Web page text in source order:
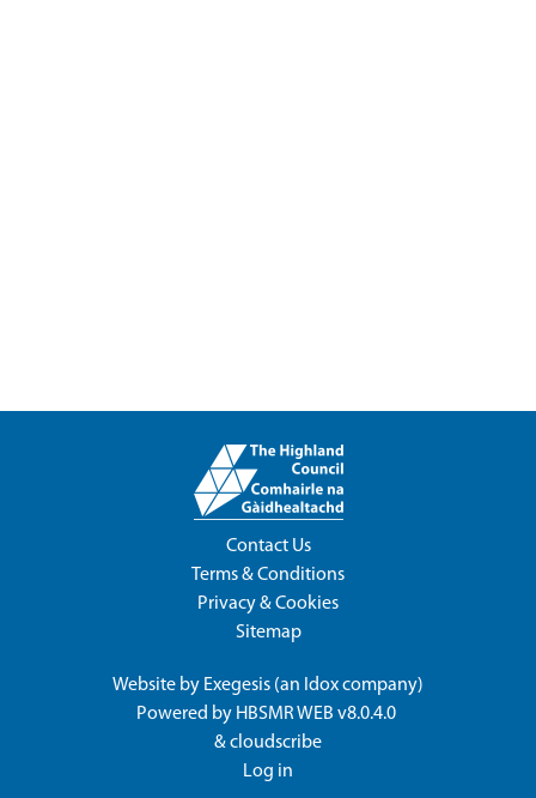
Contact Us
Terms & Conditions
Privacy & Cookies
Sitemap
Website by Exegesis (an Idoxcompany)
Powered by HBSMR WEB v8.0.4.0
&cloudscribe
Log in